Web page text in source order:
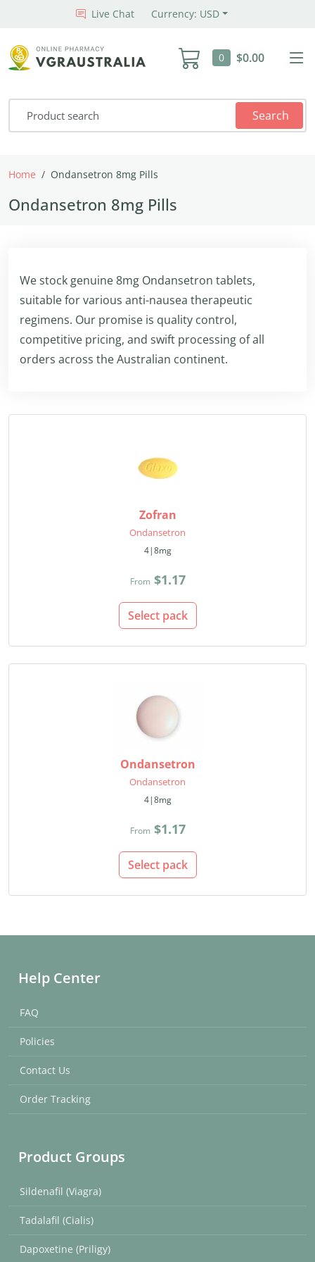
Live Chat Currency: USD
0 $0.00
Search
Home Ondansetron 8mg Pills
Ondansetron 8mg Pills
We stock genuine 8mg Ondansetron tablets,
suitable for various anti-nausea therapeutic
regimens. Our promise is quality control,
competitive pricing, and swift processing of all
orders across the Australian continent.
Zofran
Ondansetron
4|8mg
From $1.17
Select pack
Ondansetron
Ondansetron
4|8mg
From $1.17
Select pack
Help Center
FAQ
Policies
Contact Us
Order Tracking
Product Groups
Sildenafil (Viagra)
Tadalafil (Cialis)
Dapoxetine (Priligy)